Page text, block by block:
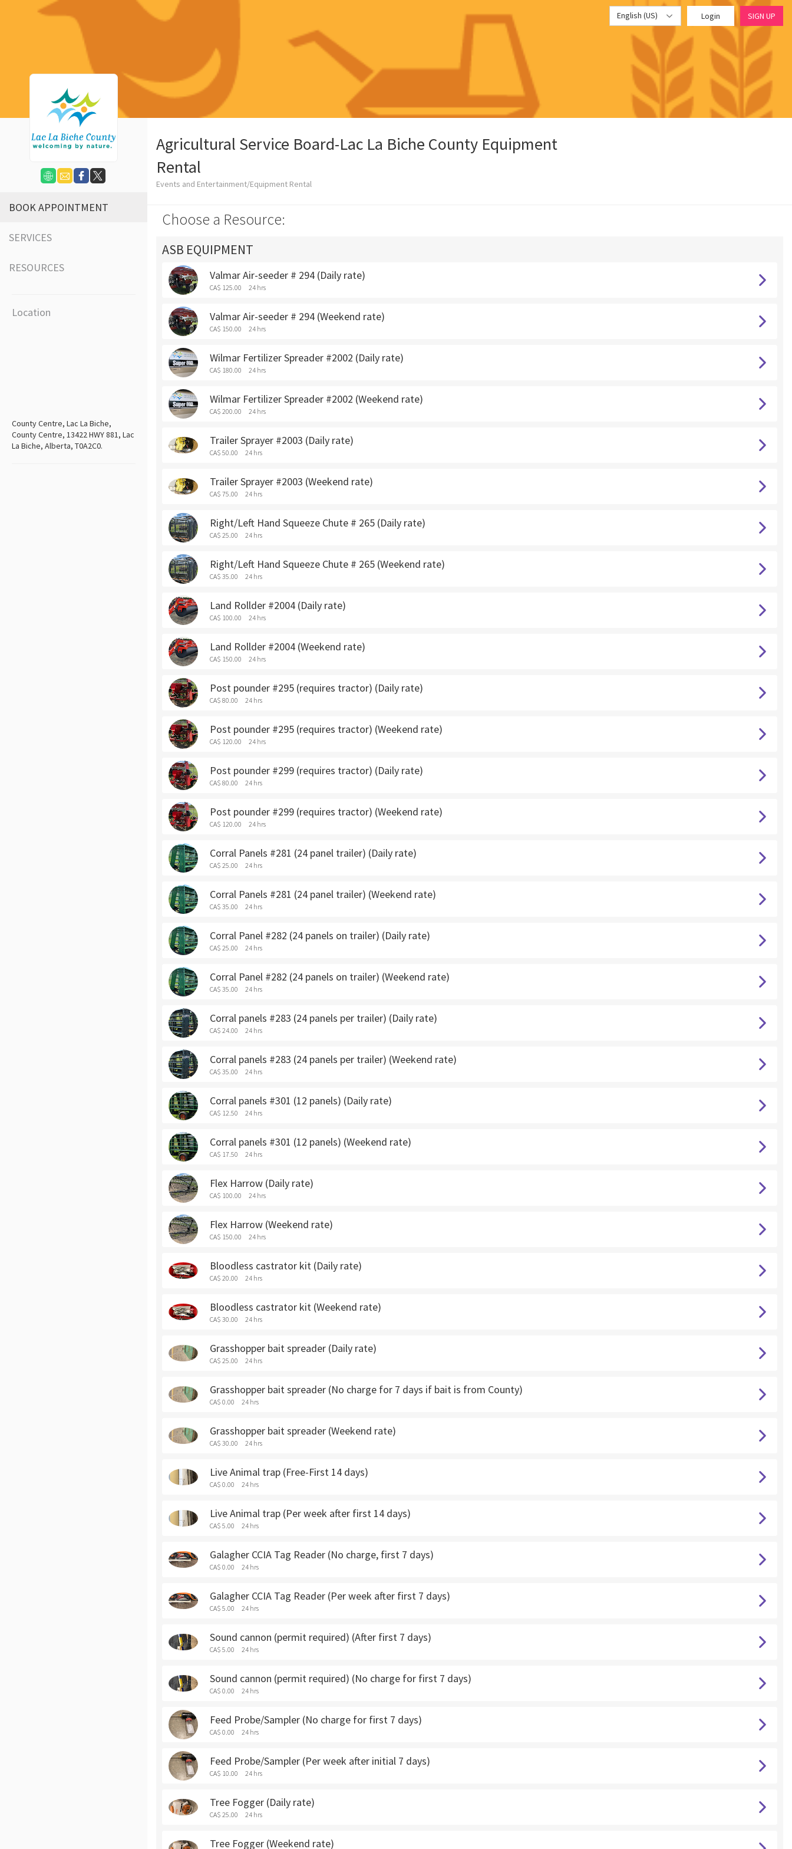
English (US) Login SIGN UP
BOOK APPOINTMENT
SERVICES
RESOURCES
Location
County Centre, Lac La Biche,
County Centre, 13422 HWY 881, Lac
La Biche, Alberta, T0A2C0.
Agricultural Service Board-Lac La Biche County Equipment
Rental
Events and Entertainment/Equipment Rental
Choose a Resource:
ASB EQUIPMENT
Valmar Air-seeder # 294 (Daily rate)
CA$ 125.00 24 hrs
Valmar Air-seeder # 294 (Weekend rate)
CA$ 150.00 24 hrs
Wilmar Fertilizer Spreader #2002 (Daily rate)
CA$ 180.00 24 hrs
Wilmar Fertilizer Spreader #2002 (Weekend rate)
CA$ 200.00 24 hrs
Trailer Sprayer #2003 (Daily rate)
CA$ 50.00 24 hrs
Trailer Sprayer #2003 (Weekend rate)
CA$ 75.00 24 hrs
Right/Left Hand Squeeze Chute # 265 (Daily rate)
CA$ 25.00 24 hrs
Right/Left Hand Squeeze Chute # 265 (Weekend rate)
CA$ 35.00 24 hrs
Land Rollder #2004 (Daily rate)
CA$ 100.00 24 hrs
Land Rollder #2004 (Weekend rate)
CA$ 150.00 24 hrs
Post pounder #295 (requires tractor) (Daily rate)
CA$ 80.00 24 hrs
Post pounder #295 (requires tractor) (Weekend rate)
CA$ 120.00 24 hrs
Post pounder #299 (requires tractor) (Daily rate)
CA$ 80.00 24 hrs
Post pounder #299 (requires tractor) (Weekend rate)
CA$ 120.00 24 hrs
Corral Panels #281 (24 panel trailer) (Daily rate)
CA$ 25.00 24 hrs
Corral Panels #281 (24 panel trailer) (Weekend rate)
CA$ 35.00 24 hrs
Corral Panel #282 (24 panels on trailer) (Daily rate)
CA$ 25.00 24 hrs
Corral Panel #282 (24 panels on trailer) (Weekend rate)
CA$ 35.00 24 hrs
Corral panels #283 (24 panels per trailer) (Daily rate)
CA$ 24.00 24 hrs
Corral panels #283 (24 panels per trailer) (Weekend rate)
CA$ 35.00 24 hrs
Corral panels #301 (12 panels) (Daily rate)
CA$ 12.50 24 hrs
Corral panels #301 (12 panels) (Weekend rate)
CA$ 17.50 24 hrs
Flex Harrow (Daily rate)
CA$ 100.00 24 hrs
Flex Harrow (Weekend rate)
CA$ 150.00 24 hrs
Bloodless castrator kit (Daily rate)
CA$ 20.00 24 hrs
Bloodless castrator kit (Weekend rate)
CA$ 30.00 24 hrs
Grasshopper bait spreader (Daily rate)
CA$ 25.00 24 hrs
Grasshopper bait spreader (No charge for 7 days if bait is from County)
CA$ 0.00 24 hrs
Grasshopper bait spreader (Weekend rate)
CA$ 30.00 24 hrs
Live Animal trap (Free-First 14 days)
CA$ 0.00 24 hrs
Live Animal trap (Per week after first 14 days)
CA$ 5.00 24 hrs
Galagher CCIA Tag Reader (No charge, first 7 days)
CA$ 0.00 24 hrs
Galagher CCIA Tag Reader (Per week after first 7 days)
CA$ 5.00 24 hrs
Sound cannon (permit required) (After first 7 days)
CA$ 5.00 24 hrs
Sound cannon (permit required) (No charge for first 7 days)
CA$ 0.00 24 hrs
Feed Probe/Sampler (No charge for first 7 days)
CA$ 0.00 24 hrs
Feed Probe/Sampler (Per week after initial 7 days)
CA$ 10.00 24 hrs
Tree Fogger (Daily rate)
CA$ 25.00 24 hrs
Tree Fogger (Weekend rate)